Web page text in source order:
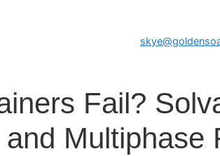
Fail?
Multiphase